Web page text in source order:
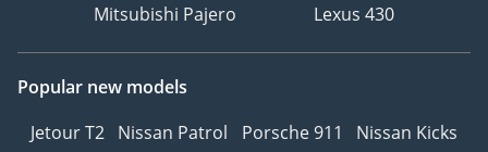
Mitsubishi Pajero
Lexus 430
Popular new models
Jetour T2 Nissan Patrol Porsche 911
Nissan Kicks